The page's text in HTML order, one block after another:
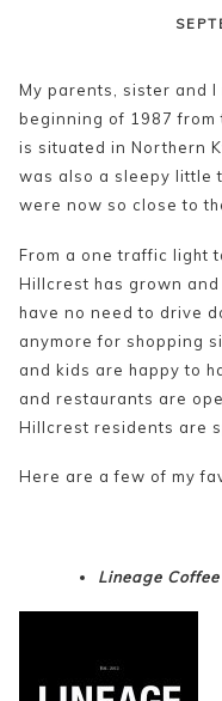
My parents, sister and
beginning of 1987 from
is situated in Northern
was also a sleepy little
were now so close to
From a one traffic light
Hillcrest has grown
have no need to drive
anymore for shopping
and kids are happy to
and restaurants are
Hillcrest residents are
Here are a few of my
Lineage Coffee